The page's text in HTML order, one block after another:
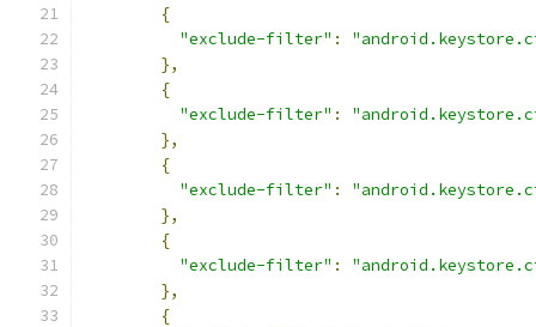
{
"exclude-filter" :
},
{
"exclude-filter" :
},
{
"exclude-filter" :
},
{
"exclude-filter" :
},
{